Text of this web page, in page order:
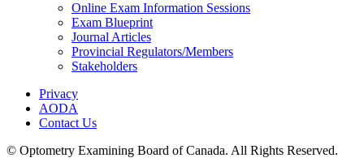
Online Exam Information Sessions
Exam Blueprint
Journal Articles
Provincial Regulators/Members
Stakeholders
Privacy
AODA
Contact Us
© Optometry Examining Board of Canada. All Rights Reserved.